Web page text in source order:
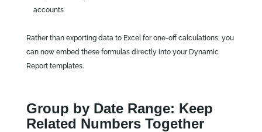
accounts
Rather than exporting data to Excel for one‑off calculations, you
can now embed these formulas directly into your Dynamic
Report templates.
Group by Date Range: Keep
Related Numbers Together